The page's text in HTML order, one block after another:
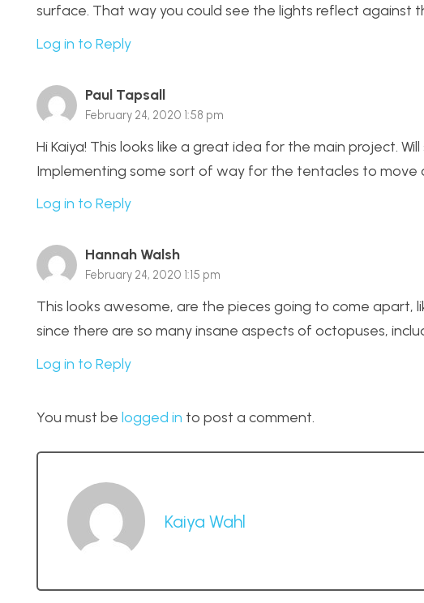
surface. That way you could see the lights reflect
Log in to Reply
Paul Tapsall
February 24, 2020 1:58 pm
Hi Kaiya! This looks like a great idea for the main project.
Implementing some sort of way for the tentacles to move
Log in to Reply
Hannah Walsh
February 24, 2020 1:15 pm
This looks awesome, are the pieces going to come apart,
since there are so many insane aspects of octopuses,
Log in to Reply
You must be logged in to post a comment.
Kaiya Wahl